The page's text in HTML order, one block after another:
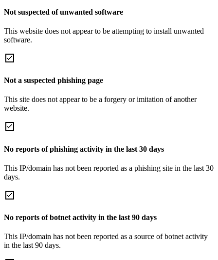
Not suspected of unwanted software
This website does not appear to be attempting to install unwanted
software.
Not a suspected phishing page
This site does not appear to be a forgery or imitation of another
website.
No reports of phishing activity in the last 30 days
This IP/domain has not been reported as a phishing site in the last 30
days.
No reports of botnet activity in the last 90 days
This IP/domain has not been reported as a source of botnet activity
in the last 90 days.